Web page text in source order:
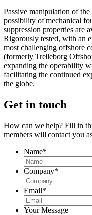
Passive manipulation of
possibility of mechanical
suppression properties are
Rigorously tested, with an
most challenging offshore
(formerly Trelleborg
expanding the operability
facilitating the continued
the globe.
Get in touch
How can we help? Fill in
members will contact you
Name*
Company*
Email*
Your Message